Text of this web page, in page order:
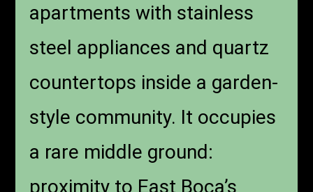
apartments with stainless
steel appliances and quartz
countertops inside a garden-
style community. It occupies
a rare middle ground:
proximity to East Boca’s